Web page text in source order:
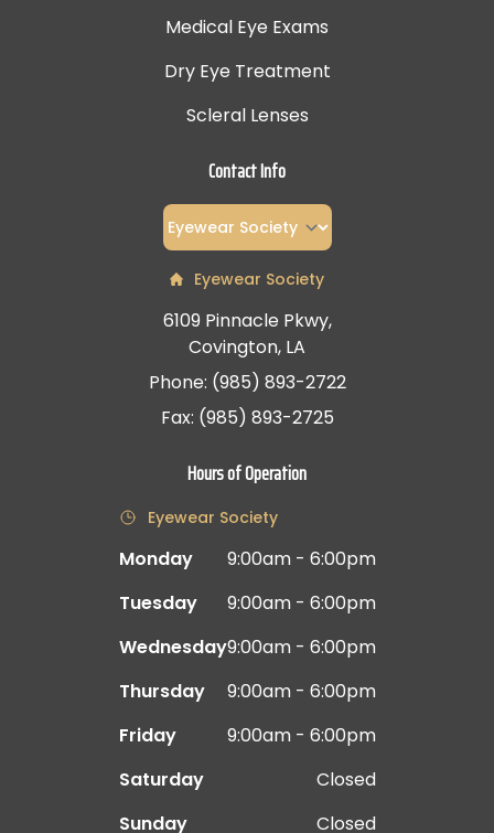
Medical Eye Exams
Dry Eye Treatment
Scleral Lenses
Contact Info
Eyewear Society
6109 Pinnacle Pkwy,
Covington, LA
Phone: (985) 893-2722
Fax: (985) 893-2725
Hours of Operation
Eyewear Society
Monday
9:00am - 6:00pm
Tuesday
9:00am - 6:00pm
Wednesday9:00am - 6:00pm
Thursday
9:00am - 6:00pm
Friday
9:00am - 6:00pm
Saturday
Closed
Sunday
Closed